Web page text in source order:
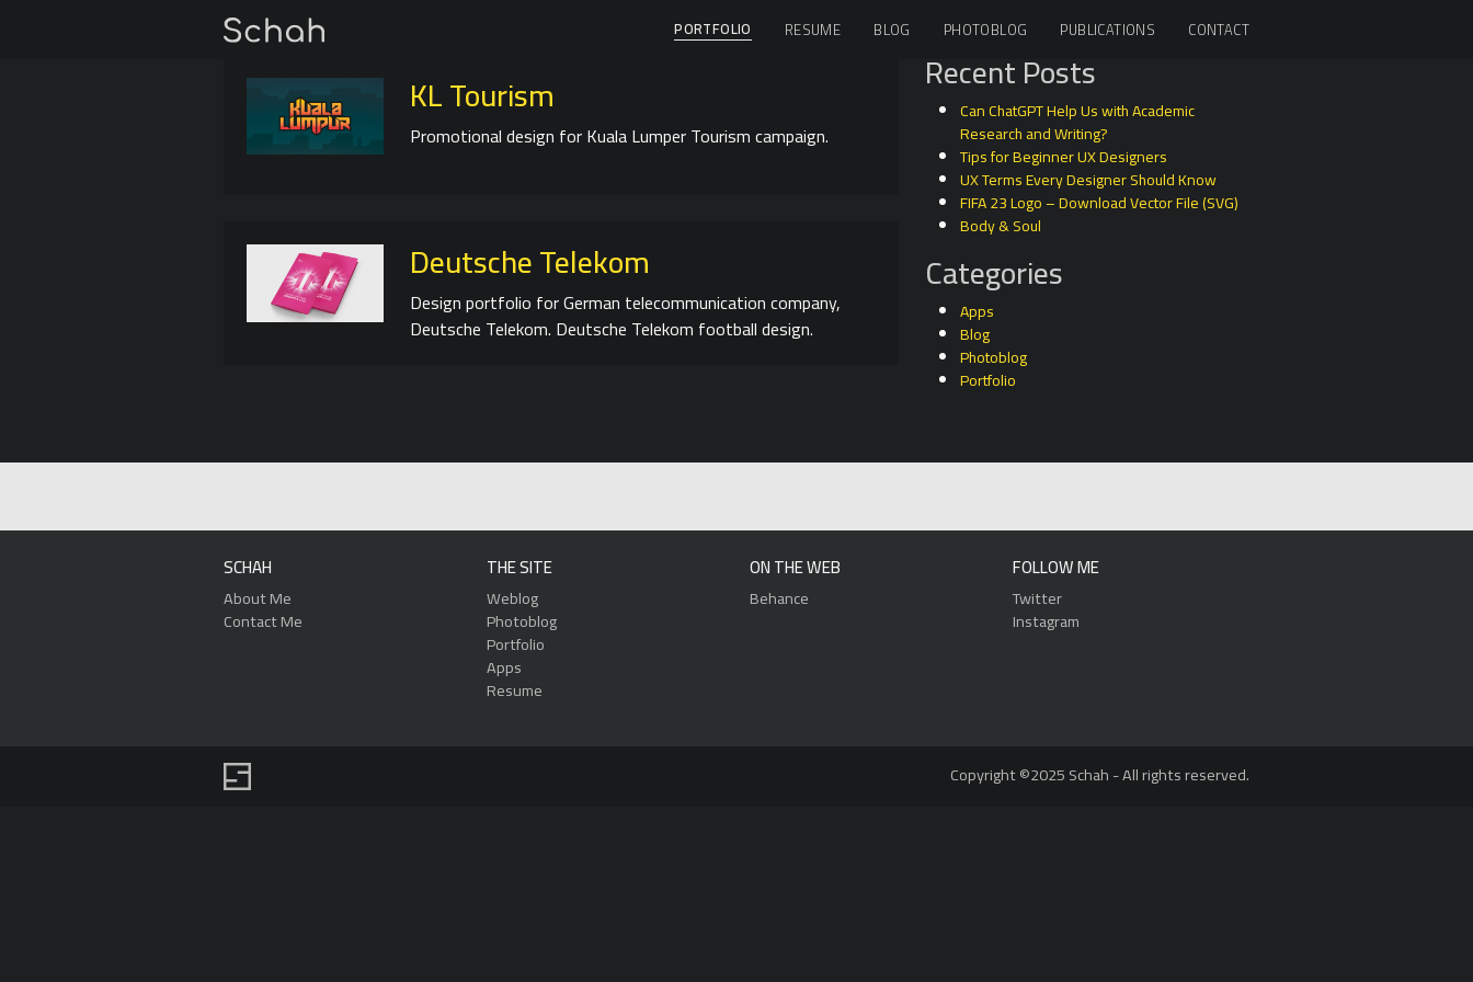
PORTFOLIO RESUME BLOG PHOTOBLOG PUBLICATIONS CONTACT
KL Tourism
Promotional design for Kuala Lumper Tourism campaign.
Deutsche Telekom
Design portfolio for German telecommunication company,
Deutsche Telekom. Deutsche Telekom football design.
Recent Posts
Can ChatGPT Help Us with Academic
Research and Writing?
Tips for Beginner UX Designers
UX Terms Every Designer Should Know
FIFA 23 Logo – Download Vector File (SVG)
Body & Soul
Categories
Apps
Blog
Photoblog
Portfolio
SCHAH
About Me
Contact Me
THE SITE
Weblog
Photoblog
Portfolio
Apps
Resume
ON THE WEB
Behance
FOLLOW ME
Twitter
Instagram
Copyright ©2025 Schah - All rights reserved.